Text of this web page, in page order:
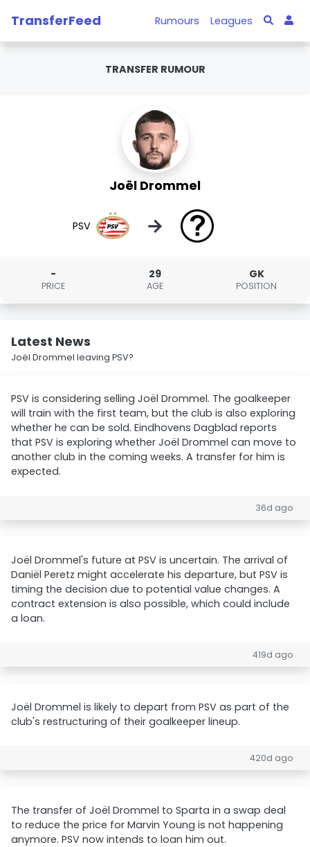
TransferFeed Rumours Leagues
TRANSFER RUMOUR
Joël Drommel
PSV →
-
PRICE
29
AGE
GK
POSITION
Latest News
Joël Drommel leaving PSV?
PSV is considering selling Joël Drommel. The goalkeeper
will train with the first team, but the club is also exploring
whether he can be sold. Eindhovens Dagblad reports
that PSV is exploring whether Joël Drommel can move to
another club in the coming weeks. A transfer for him is
expected.
36d ago
Joël Drommel's future at PSV is uncertain. The arrival of
Daniël Peretz might accelerate his departure, but PSV is
timing the decision due to potential value changes. A
contract extension is also possible, which could include
a loan.
419d ago
Joël Drommel is likely to depart from PSV as part of the
club's restructuring of their goalkeeper lineup.
420d ago
The transfer of Joël Drommel to Sparta in a swap deal
to reduce the price for Marvin Young is not happening
anymore. PSV now intends to loan him out.